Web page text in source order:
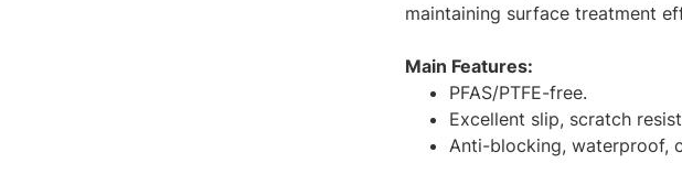
maintaining surface treatment
Main Features:
PFAS/PTFE-free.
Excellent slip, scratch
Anti-blocking, waterproof,